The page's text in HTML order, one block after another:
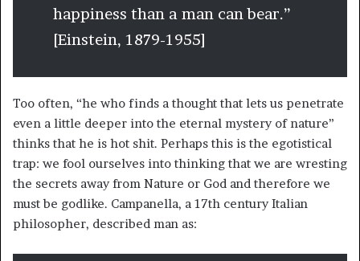
happiness than a man can bear.”
[Einstein, 1879-1955]
Too often, “he who finds a thought that lets us penetrate
even a little deeper into the eternal mystery of nature”
thinks that he is hot shit. Perhaps this is the egotistical
trap: we fool ourselves into thinking that we are wresting
the secrets away from Nature or God and therefore we
must be godlike. Campanella, a 17th century Italian
philosopher, described man as: